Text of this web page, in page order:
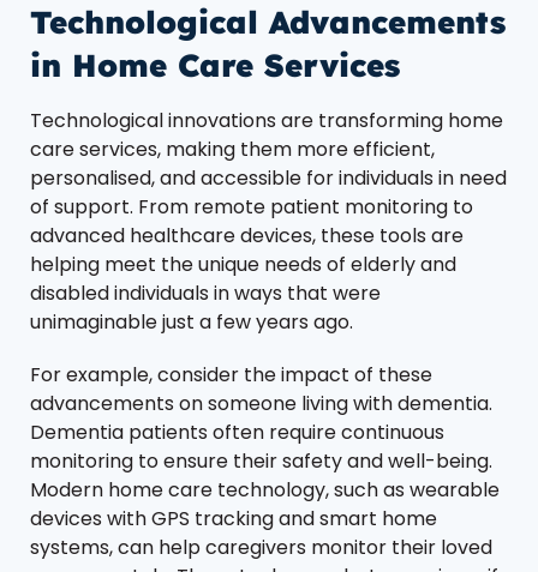
Technological Advancements
in Home Care Services
Technological innovations are transforming home
care services, making them more efficient,
personalised, and accessible for individuals in need
of support. From remote patient monitoring to
advanced healthcare devices, these tools are
helping meet the unique needs of elderly and
disabled individuals in ways that were
unimaginable just a few years ago.
For example, consider the impact of these
advancements on someone living with dementia.
Dementia patients often require continuous
monitoring to ensure their safety and well-being.
Modern home care technology, such as wearable
devices with GPS tracking and smart home
systems, can help caregivers monitor their loved